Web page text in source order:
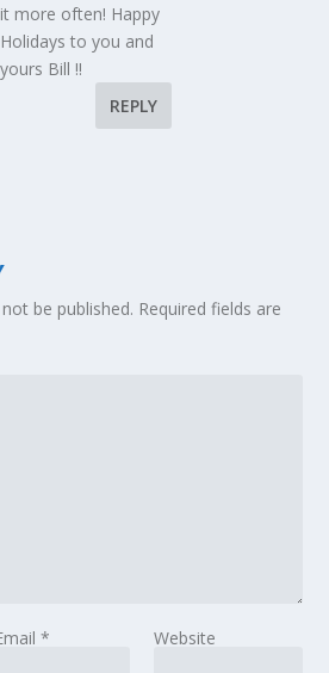
it more often! Happy
Holidays to you and
yours Bill !!
REPLY
be published. Required fields are
* Website